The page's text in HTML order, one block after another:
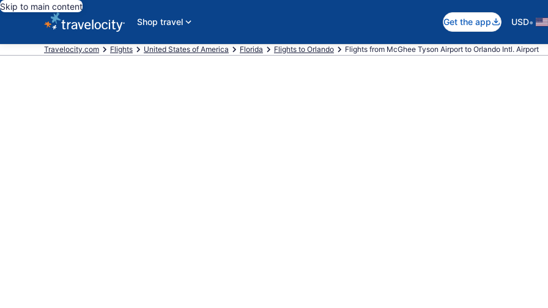
Skip to main content
Shop travel
Get the app USD•
Travelocity.com Flights United States of America Florida Flights to Orlando Flights from McGhee Tyson Airport to Orlando Intl. Airport